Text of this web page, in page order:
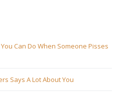
Can Do When Someone Pisses
Says A Lot About You